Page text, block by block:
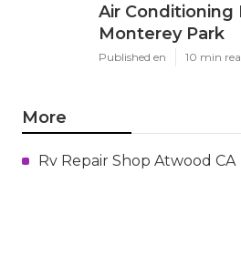
Air Conditioning
Monterey Park
Published en 10 min
More
Rv Repair Shop Atwood CA